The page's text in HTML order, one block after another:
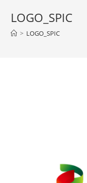
LOGO_SPIC
> LOGO_SPIC